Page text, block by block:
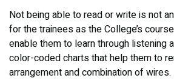
Not being able to read or write is not
for the trainees as the College’s
enable them to learn through listening
color-coded charts that help them to
arrangement and combination of wires.